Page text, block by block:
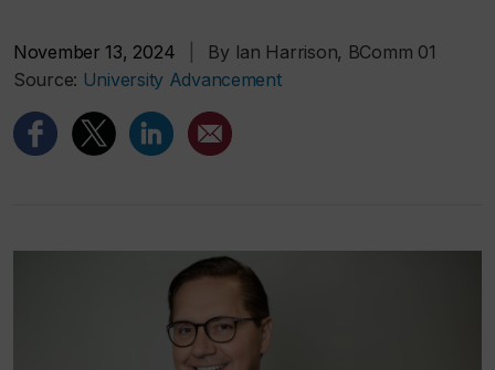
November 13, 2024
By Ian Harrison, BComm 01
Source: University Advancement